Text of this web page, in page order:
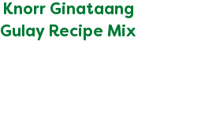
Knorr Ginataang
Gulay Recipe Mix
submitted
for
this